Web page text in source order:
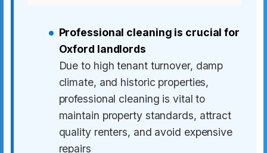
Professional cleaning is crucial for
Oxford landlords
Due to high tenant turnover, damp
climate, and historic properties,
professional cleaning is vital to
maintain property standards, attract
quality renters, and avoid expensive
repairs